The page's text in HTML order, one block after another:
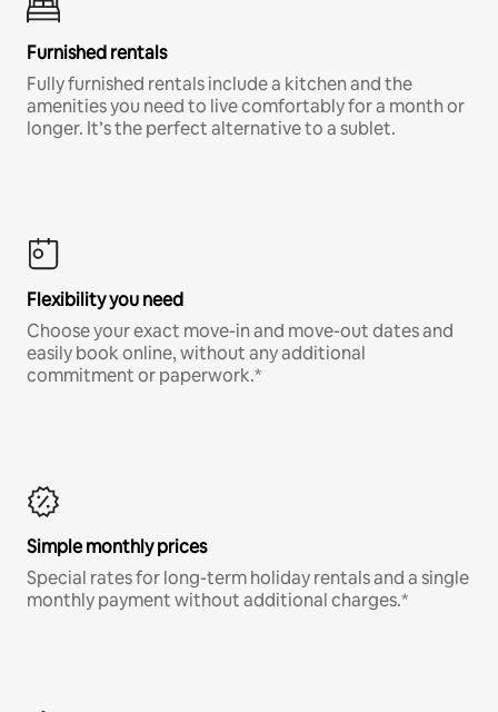
Furnished rentals
Fully furnished rentals include a kitchen and the
amenities you need to live comfortably for a month or
longer. It’s the perfect alternative to a sublet.
Flexibility you need
Choose your exact move-in and move-out dates and
easily book online, without any additional
commitment or paperwork.*
Simple monthly prices
Special rates for long-term holiday rentals and a single
monthly payment without additional charges.*